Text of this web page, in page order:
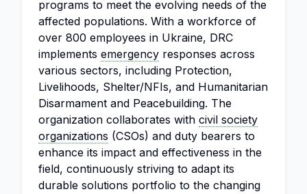
programs to meet the evolving needs of the
affected populations. With a workforce of
over 800 employees in Ukraine, DRC
implements emergency responses across
various sectors, including Protection,
Livelihoods, Shelter/NFIs, and Humanitarian
Disarmament and Peacebuilding. The
organization collaborates with civil society
organizations (CSOs) and duty bearers to
enhance its impact and effectiveness in the
field, continuously striving to adapt its
durable solutions portfolio to the changing